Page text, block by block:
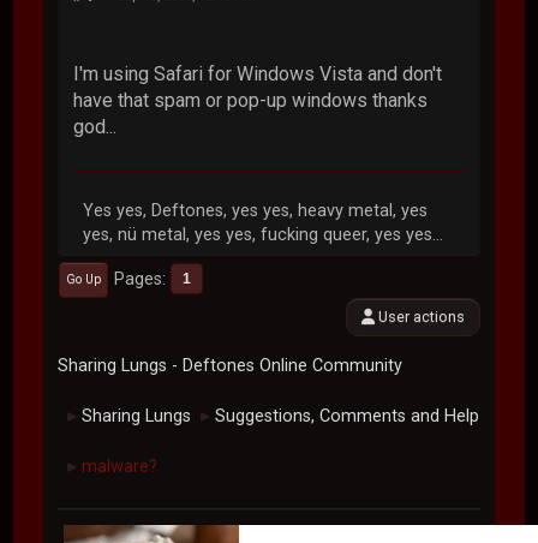
I'm using Safari for Windows Vista and don't
have that spam or pop-up windows thanks
god...
Yes yes, Deftones, yes yes, heavy metal, yes
yes, nü metal, yes yes, fucking queer, yes yes...
Go Up Pages 1
User actions
Sharing Lungs - Deftones Online Community
► Sharing Lungs ► Suggestions, Comments and Help
► malware?